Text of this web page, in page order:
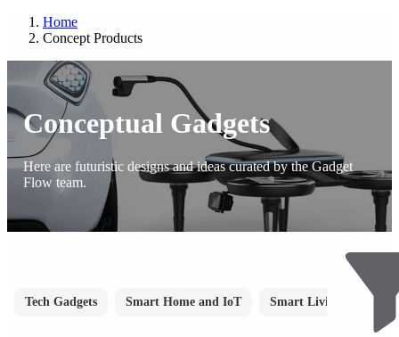
Home
Concept Products
Conceptual Gadgets
Here are futuristic designs and ideas curated by the Gadget
Flow team.
Tech Gadgets Smart Home and IoT Smart Living